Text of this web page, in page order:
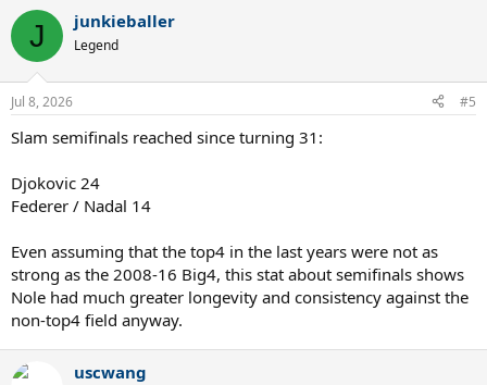
J junkieballer
Legend
Jul 8, 2026 #5
Slam semifinals reached since turning 31:
Djokovic 24
Federer / Nadal 14
Even assuming that the top4 in the last years were not as
strong as the 2008-16 Big4, this stat about semifinals shows
Nole had much greater longevity and consistency against the
non-top4 field anyway.
uscwang